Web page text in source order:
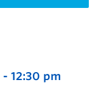
- 12:30 pm